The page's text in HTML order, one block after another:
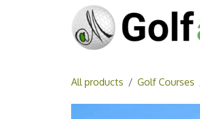
All products Golf Courses